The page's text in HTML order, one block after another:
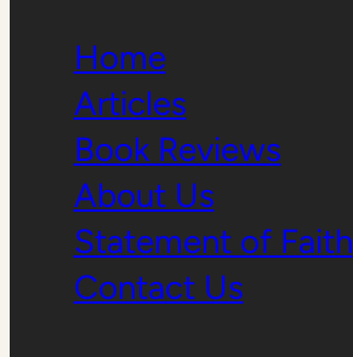
Home
Articles
Book Reviews
About Us
Statement of Faith
Contact Us